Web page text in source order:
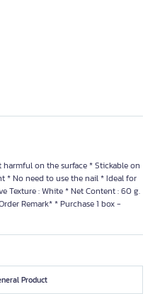
on the surface * Stickable on
* No need to use the nail * Ideal for
Texture : White * Net Content : 60 g.
Remark* * Purchase 1 box -
Product